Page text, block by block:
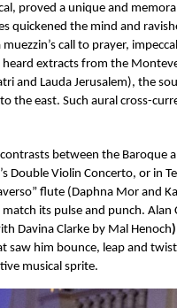
proved a unique and
quickened the mind and
call to prayer,
extracts from the
and Lauda Jerusalem), the
the east. Such aural cross-
between the Baroque
Double Violin Concerto, or in
flute (Daphna Mor and
its pulse and punch. Alan
Davina Clarke by Mal Henoch)
saw him bounce, leap and
musical sprite.